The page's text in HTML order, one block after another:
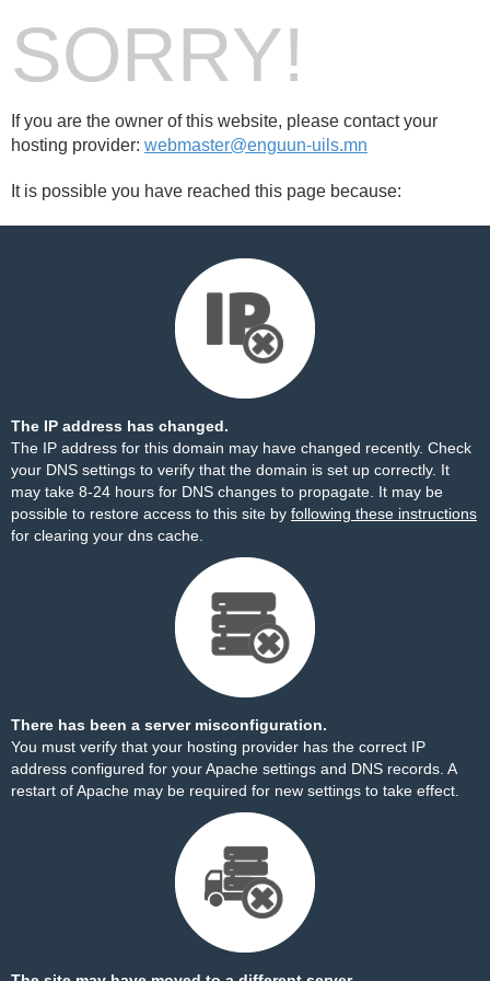
SORRY!
If you are the owner of this website, please contact your
hosting provider: webmaster@enguun-uils.mn
It is possible you have reached this page because:
The IP address has changed.
The IP address for this domain may have changed recently. Check
your DNS settings to verify that the domain is set up correctly. It
may take 8-24 hours for DNS changes to propagate. It may be
possible to restore access to this site by following these instructions
for clearing your dns cache.
There has been a server misconfiguration.
You must verify that your hosting provider has the correct IP
address configured for your Apache settings and DNS records. A
restart of Apache may be required for new settings to take effect.